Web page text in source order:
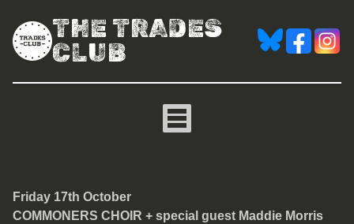
THE TRADES
CLUB
Commoners Choir
Friday 17th October
COMMONERS CHOIR + special guest Maddie Morris